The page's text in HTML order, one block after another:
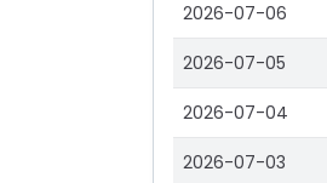
2026-07-06
2026-07-05
2026-07-04
2026-07-03